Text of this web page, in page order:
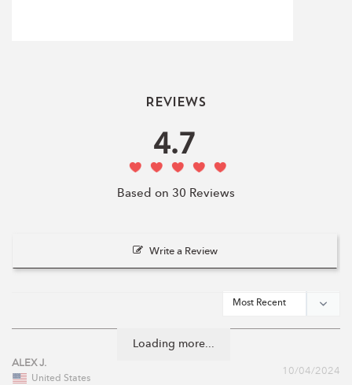
Reviews
4.7
Based on 30 Reviews
Write a Review
Loading more...
10/04/2024
ALEX J.
United States